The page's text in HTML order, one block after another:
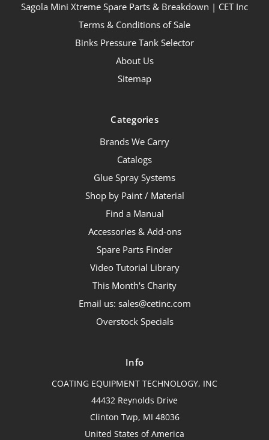
Sagola Mini Xtreme Spare Parts & Breakdown | CET Inc
Terms & Conditions of Sale
Binks Pressure Tank Selector
About Us
Sitemap
Categories
Brands We Carry
Catalogs
Glue Spray Systems
Shop by Paint / Material
Find a Manual
Accessories & Add-ons
Spare Parts Finder
Video Tutorial Library
This Month's Charity
Email us: sales@cetinc.com
Overstock Specials
Info
COATING EQUIPMENT TECHNOLOGY, INC
44432 Reynolds Drive
Clinton Twp, MI 48036
United States of America